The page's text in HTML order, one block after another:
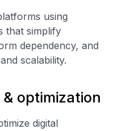
using
that simplify
dependency, and
scalability.
optimization
digital